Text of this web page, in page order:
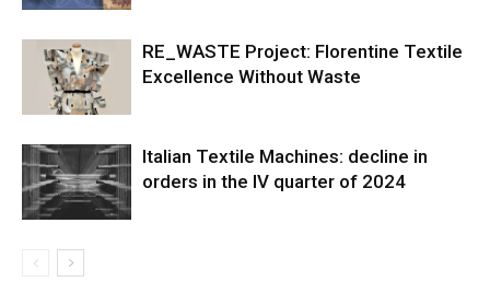
RE_WASTE Project: Florentine Textile
Excellence Without Waste
Italian Textile Machines: decline in
orders in the IV quarter of 2024